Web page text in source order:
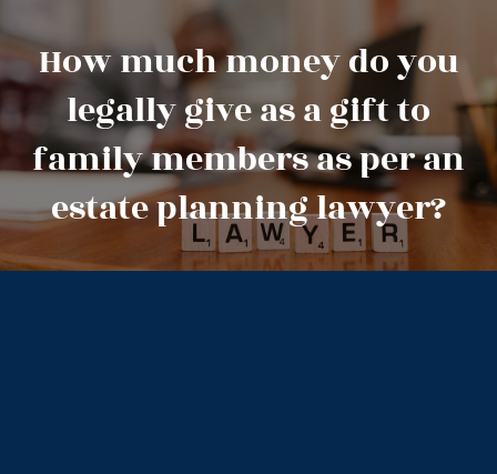
How much money do you
legally give as a gift to
family members as per an
estate planning lawyer?